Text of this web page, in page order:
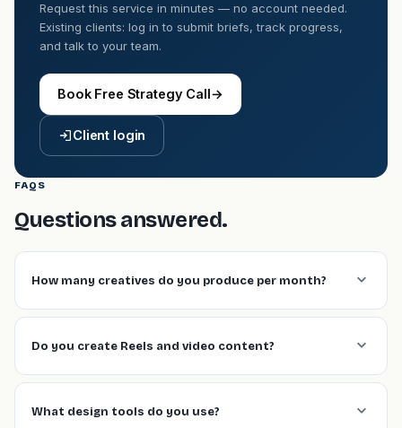
Request this service in minutes — no account needed.
Existing clients: log in to submit briefs, track progress,
and talk to your team.
Book Free Strategy Call→
Client login
FAQS
Questions answered.
How many creatives do you produce per month?
Do you create Reels and video content?
What design tools do you use?